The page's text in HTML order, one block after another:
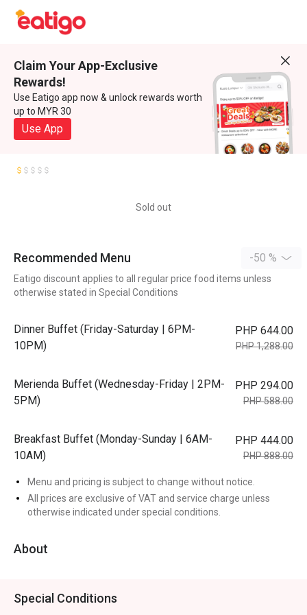
Claim Your App-Exclusive
Rewards!
Use Eatigo app now & unlock rewards worth
up to MYR 30
Use App
Sold out
Recommended Menu -50 %
Eatigo discount applies to all regular price food items unless
otherwise stated in Special Conditions
Dinner Buffet (Friday-Saturday | 6PM-
10PM)
PHP 644.00
PHP 1,288.00
Merienda Buffet (Wednesday-Friday | 2PM-
5PM)
PHP 294.00
PHP 588.00
Breakfast Buffet (Monday-Sunday | 6AM-
10AM)
PHP 444.00
PHP 888.00
Menu and pricing is subject to change without notice.
All prices are exclusive of VAT and service charge unless
otherwise indicated under special conditions.
About
Special Conditions